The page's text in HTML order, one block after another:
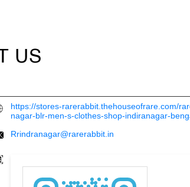
US
https://stores-rarerabbit.thehouseofrare.com/
nagar-blr-men-s-clothes-shop-indiranagar-
Rrindranagar@rarerabbit.in